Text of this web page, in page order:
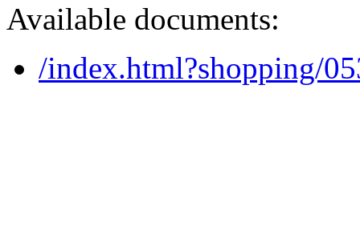
Available documents:
/index.html?shopping/